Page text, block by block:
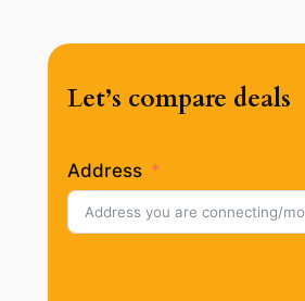
Let’s compare deals
Address